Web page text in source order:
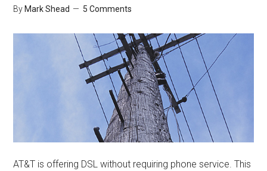
By Mark Shead 5 Comments
AT&T is offering DSL without requiring phone service. This